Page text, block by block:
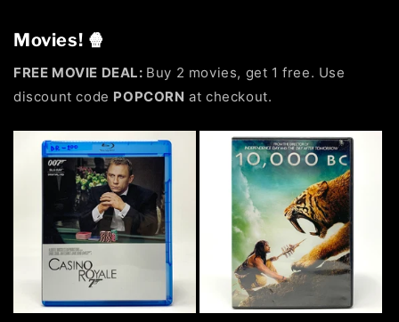
Movies! 🍿
FREE MOVIE DEAL: Buy 2 movies, get 1 free. Use
discount code POPCORN at checkout.